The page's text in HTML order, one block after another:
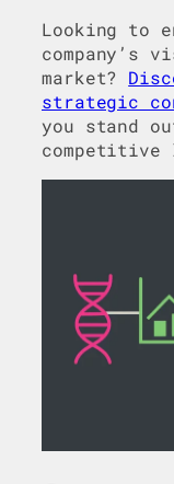
Looking to
market?
strategic
you stand
competitive